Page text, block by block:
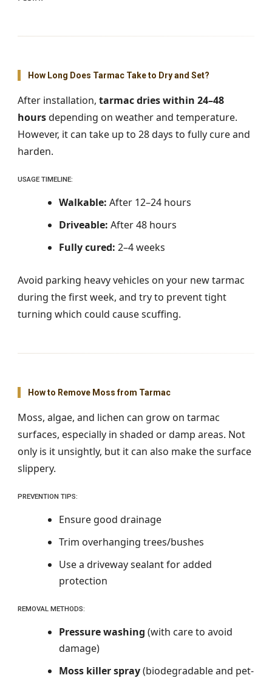
How Long Does Tarmac Take to Dry and Set?
After installation, tarmac dries within 24–48
hoursdepending on weather and temperature.
However, it can take up to 28 days to fully cure and
harden.
USAGE TIMELINE:
Walkable: After 12–24 hours
Driveable: After 48 hours
Fully cured: 2–4 weeks
Avoid parking heavy vehicles on your new tarmac
during the first week, and try to prevent tight
turning which could cause scuffing.
How to Remove Moss from Tarmac
Moss, algae, and lichen can grow on tarmac
surfaces, especially in shaded or damp areas. Not
only is it unsightly, but it can also make the surface
slippery.
PREVENTION TIPS:
Ensure good drainage
Trim overhanging trees/bushes
Use a driveway sealant for added
protection
REMOVAL METHODS:
Pressure washing (with care to avoid
damage)
Moss killer spray(biodegradable and pet-